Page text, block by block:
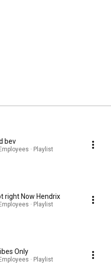
bev
· Playlist
right Now Hendrix
· Playlist
Only
· Playlist